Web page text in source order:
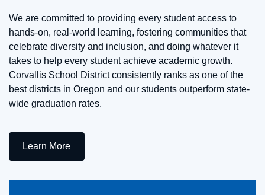
We are committed to providing every student access to
hands-on, real-world learning, fostering communities that
celebrate diversity and inclusion, and doing whatever it
takes to help every student achieve academic growth.
Corvallis School District consistently ranks as one of the
best districts in Oregon and our students outperform state-
wide graduation rates.
Learn More